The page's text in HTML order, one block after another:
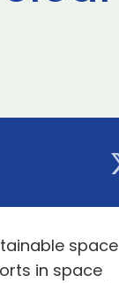
space
in space